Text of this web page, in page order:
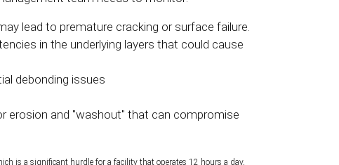
lead to premature cracking or surface failure.
in the underlying layers that could cause
debonding issues
erosion and "washout" that can compromise
is a significant hurdle for a facility that operates 12 hours a day,